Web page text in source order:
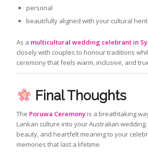
personal
beautifully aligned with your cultural
As a multicultural wedding celebrant in
closely with couples to honour traditions
ceremony that feels warm, inclusive, and
Final Thoughts
The Poruwa Ceremonyis a breathtaking
Lankan culture into your Australian wedding.
beauty, and heartfelt meaning to your
memories that last a lifetime.